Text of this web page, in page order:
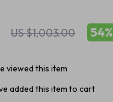
US $1,003.00 54%
viewed this item
added this item to cart